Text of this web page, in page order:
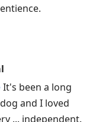
It's been a long
and I loved
... independent.